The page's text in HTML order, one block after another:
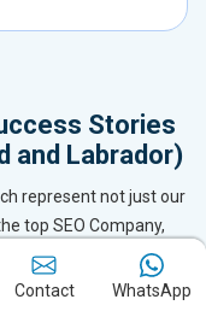
Stories
and Labrador)
represent not just our
top SEO Company,
and Digital Marketing
we’ve delivered
Contact WhatsApp